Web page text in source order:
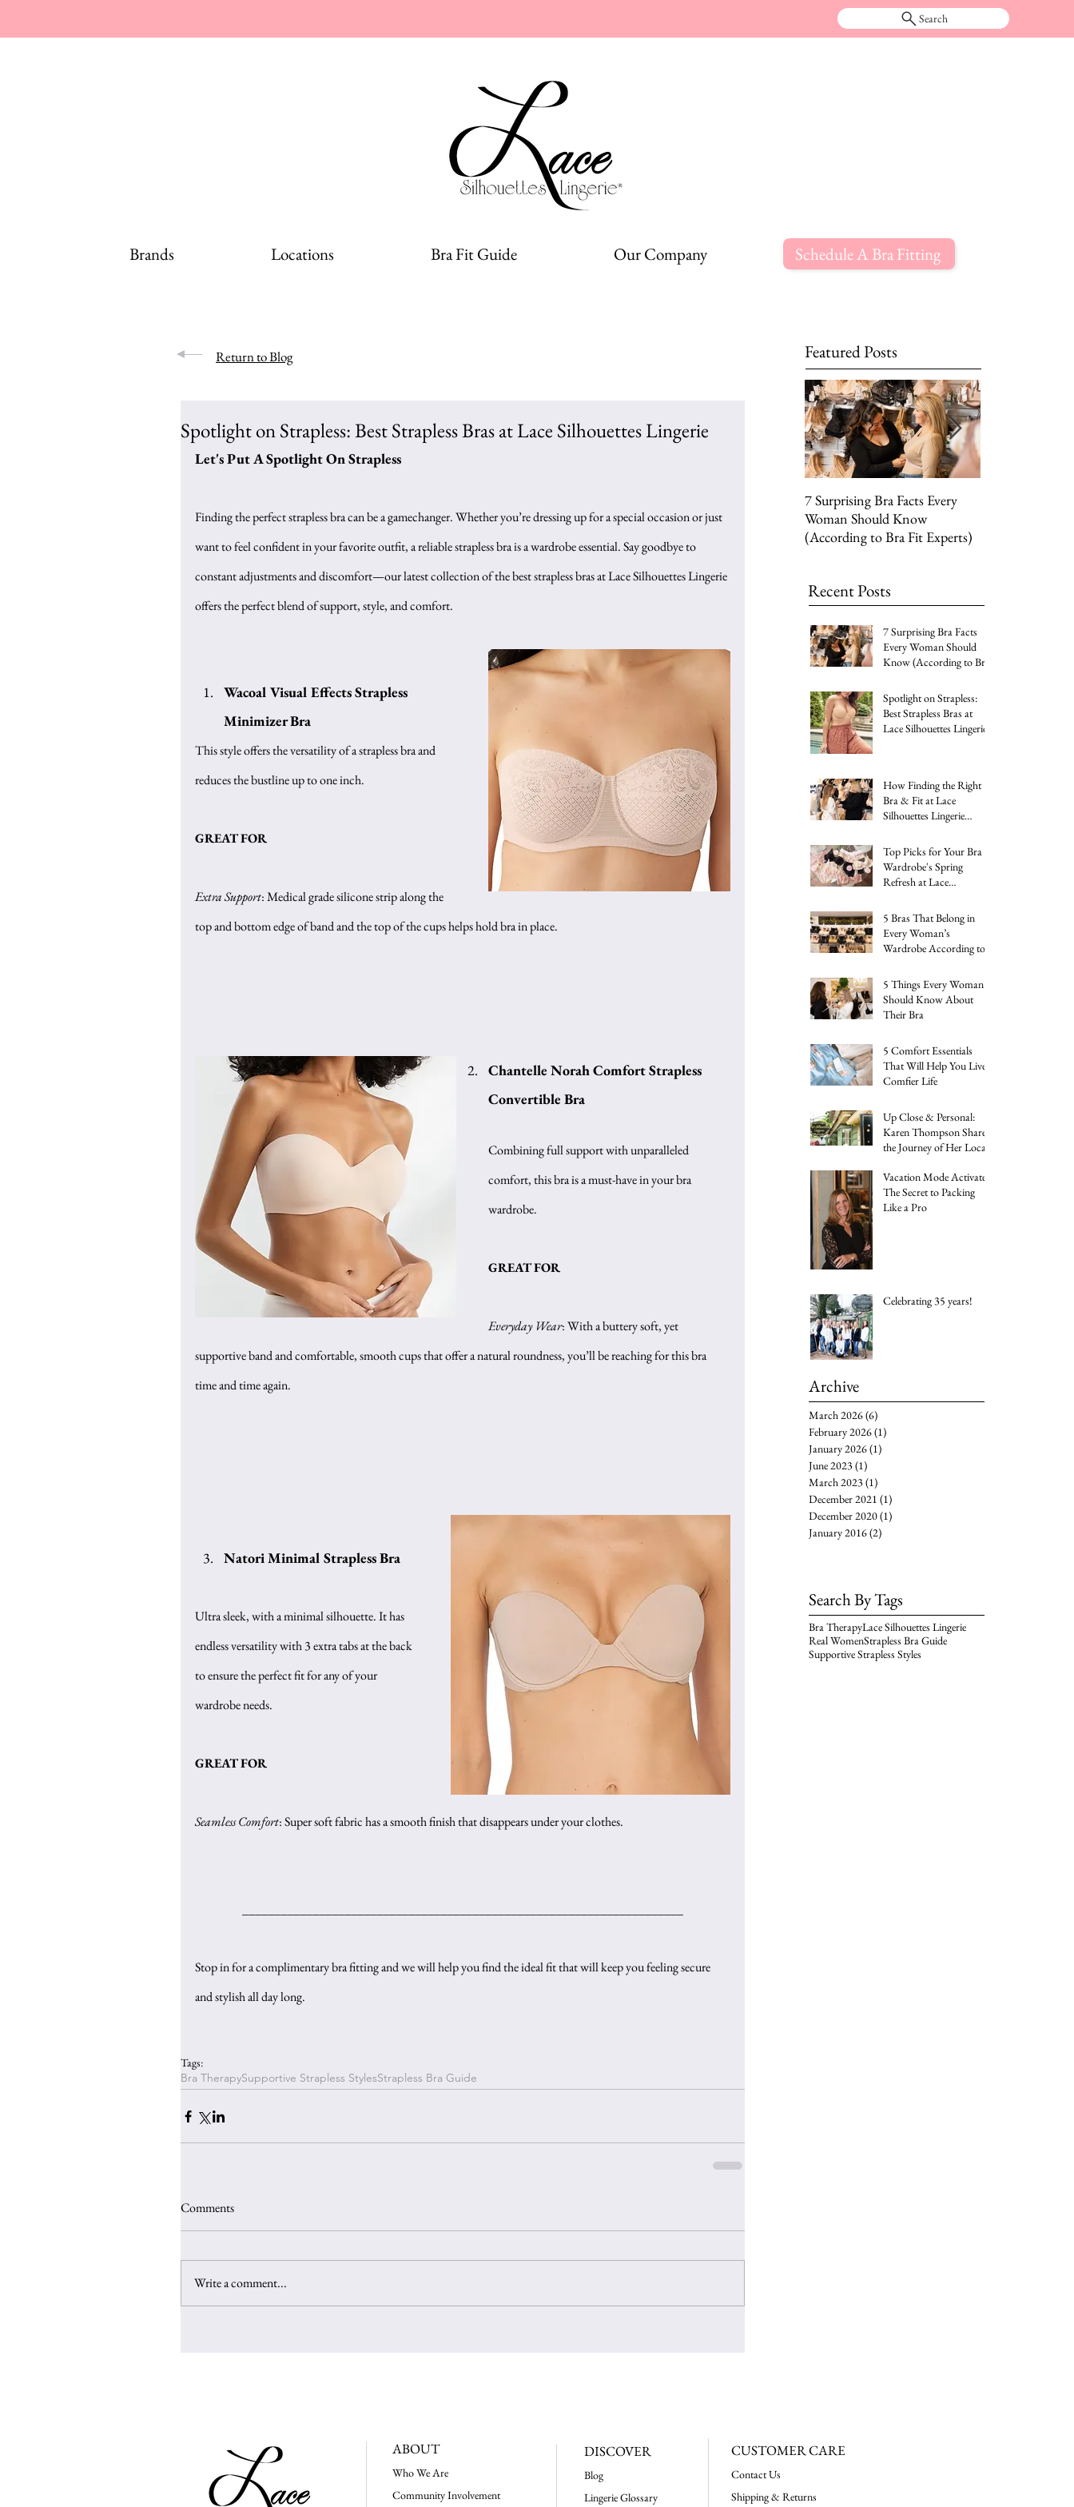
Search
Brands Locations Bra Fit Guide Our Company Schedule A Bra Fitting
Featured Posts
Return to Blog
Spotlight on Strapless: Best Strapless Bras at Lace Silhouettes Lingerie
Let's Put A Spotlight On Strapless
Finding the perfect strapless bra can be a gamechanger. Whether you’re dressing up for a special occasion or just
want to feel confident in your favorite outfit, a reliable strapless bra is a wardrobe essential. Say goodbye to
constant adjustments and discomfort—our latest collection of the best strapless bras at Lace Silhouettes Lingerie
offers the perfect blend of support, style, and comfort.
Wacoal Visual Effects Strapless
Minimizer Bra
This style offers the versatility of a strapless bra and
reduces the bustline up to one inch.
GREAT FOR
Extra Support: Medical grade silicone strip along the
top and bottom edge of band and the top of the cups helps hold bra in place.
Chantelle Norah Comfort Strapless
Convertible Bra
Combining full support with unparalleled
comfort, this bra is a must-have in your bra
wardrobe.
GREAT FOR
Everyday Wear: With a buttery soft, yet
supportive band and comfortable, smooth cups that offer a natural roundness, you’ll be reaching for this bra
time and time again.
Natori Minimal Strapless Bra
Ultra sleek, with a minimal silhouette. It has
endless versatility with 3 extra tabs at the back
to ensure the perfect fit for any of your
wardrobe needs.
GREAT FOR
Seamless Comfort: Super soft fabric has a smooth finish that disappears under your clothes.
Stop in for a complimentary bra fitting and we will help you find the ideal fit that will keep you feeling secure
and stylish all day long.
Tags:
Bra TherapySupportive Strapless StylesStrapless Bra Guide
Comments
Write a comment...
7 Surprising Bra Facts Every
Woman Should Know
(According to Bra Fit Experts)
Recent Posts
7 Surprising Bra Facts
Every Woman Should
Know (According to Bra
Spotlight on Strapless:
Best Strapless Bras at
Lace Silhouettes Lingerie
How Finding the Right
Bra & Fit at Lace
Silhouettes Lingerie
Top Picks for Your Bra
Wardrobe's Spring
Refresh at Lace
5 Bras That Belong in
Every Woman’s
Wardrobe According to
5 Things Every Woman
Should Know About
Their Bra
5 Comfort Essentials
That Will Help You Live a
Comfier Life
Up Close & Personal:
Karen Thompson Shares
the Journey of Her Local
Vacation Mode Activated:
The Secret to Packing
Like a Pro
Celebrating 35 years!
Archive
March 2026(6)
February 2026(1)
January 2026(1)
June 2023(1)
March 2023(1)
December 2021 (1)
December 2020(1)
January 2016(2)
Search By Tags
Bra TherapyLace Silhouettes Lingerie
Real WomenStrapless Bra Guide
Supportive Strapless Styles
ABOUT
Who We Are
Community Involvement
DISCOVER
Blog
Lingerie Glossary
CUSTOMER CARE
Contact Us
Shipping & Returns